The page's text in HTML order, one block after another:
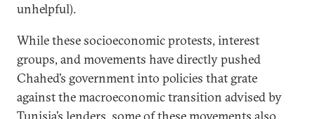
unhelpful).
While these socioeconomic protests, interest
groups, and movements have directly pushed
Chahed’s government into policies that grate
against the macroeconomic transition advised by